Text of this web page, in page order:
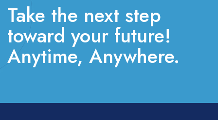
Take the next step
toward your future!
Anytime, Anywhere.